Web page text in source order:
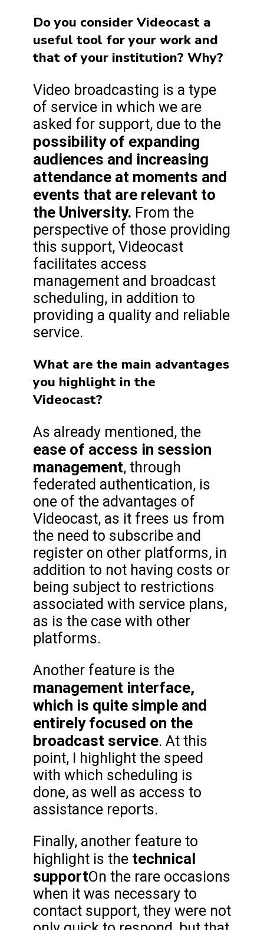
Do you consider Videocast a
useful tool for your work and
that of your institution? Why?
Video broadcasting is a type
of service in which we are
asked for support, due to the
possibility of expanding
audiences and increasing
attendance at moments and
events that are relevant to
the University. From the
perspective of those providing
this support, Videocast
facilitates access
management and broadcast
scheduling, in addition to
providing a quality and reliable
service.
What are the main advantages
you highlight in the
Videocast?
As already mentioned, the
ease of access in session
management, through
federated authentication, is
one of the advantages of
Videocast, as it frees us from
the need to subscribe and
register on other platforms, in
addition to not having costs or
being subject to restrictions
associated with service plans,
as is the case with other
platforms.
Another feature is the
management interface,
which is quite simple and
entirely focused on the
broadcast service. At this
point, I highlight the speed
with which scheduling is
done, as well as access to
assistance reports.
Finally, another feature to
highlight is the technical
supportOn the rare occasions
when it was necessary to
contact support, they were not